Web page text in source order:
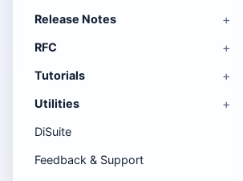
Release Notes
RFC
Tutorials
Utilities
DiSuite
Feedback & Support